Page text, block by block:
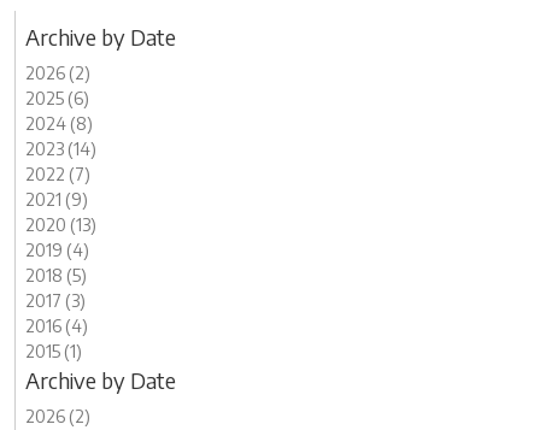
Archive by Date
2026 (2)
2025 (6)
2024 (8)
2023 (14)
2022 (7)
2021 (9)
2020 (13)
2019 (4)
2018 (5)
2017 (3)
2016 (4)
2015 (1)
Archive by Date
2026 (2)